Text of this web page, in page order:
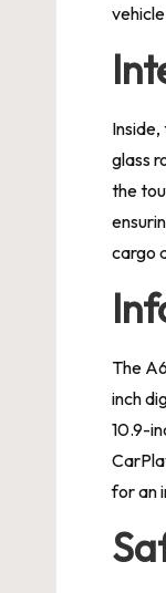
glass
the
cargo
The
inch
10.9-
for an